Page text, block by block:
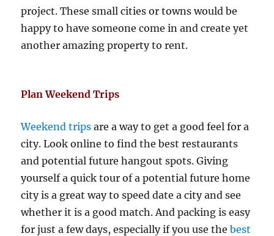
project. These small cities or towns would be
happy to have someone come in and create yet
another amazing property to rent.
Plan Weekend Trips
Weekend trips are a way to get a good feel for a
city. Look online to find the best restaurants
and potential future hangout spots. Giving
yourself a quick tour of a potential future home
city is a great way to speed date a city and see
whether it is a good match. And packing is easy
for just a few days, especially if you use thebest